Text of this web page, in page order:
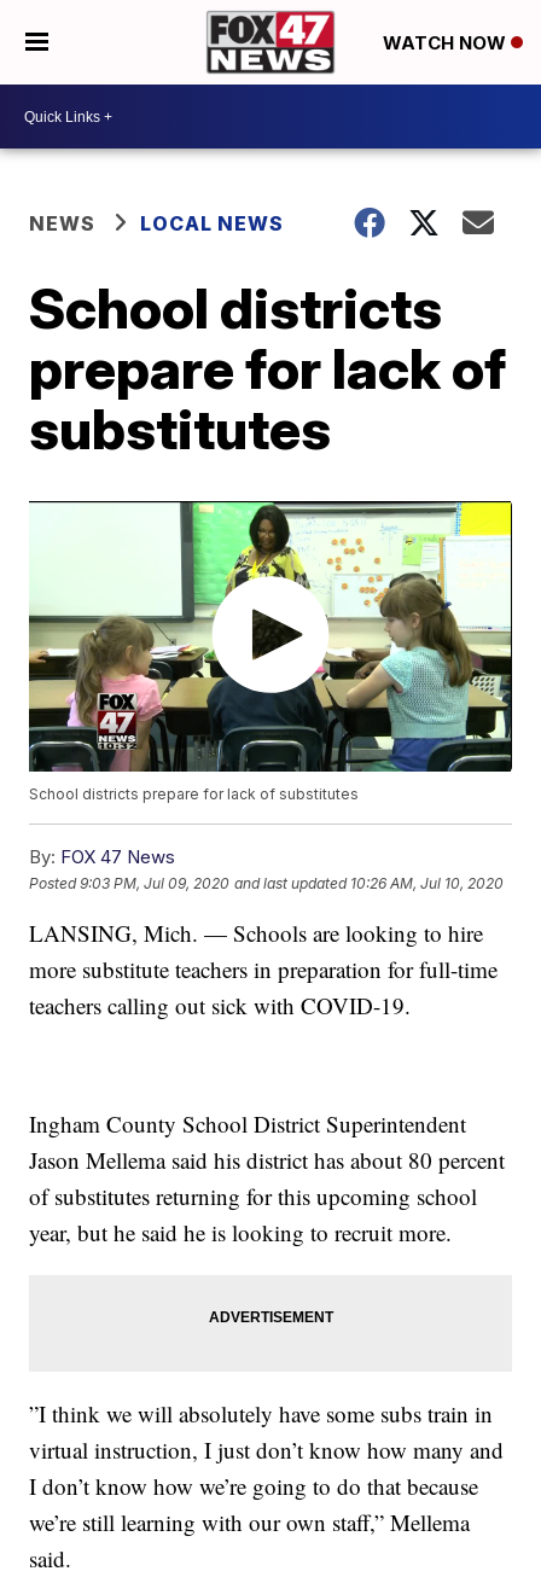
WATCH NOW
NEWS LOCAL NEWS
School districts
prepare for lack of
substitutes
School districts prepare for lack of substitutes
By: FOX 47 News
Posted9:03 PM, Jul 09, 2020 and last updated 10:26 AM, Jul 10, 2020
LANSING, Mich. — Schools are looking to hire
more substitute teachers in preparation for full-time
teachers calling out sick with COVID-19.
Ingham County School District Superintendent
Jason Mellema said his district has about 80 percent
of substitutes returning for this upcoming school
year, but he said he is looking to recruit more.
”I think we will absolutely have some subs train in
virtual instruction, I just don’t know how many and
I don’t know how we’re going to do that because
we’re still learning with our own staff,” Mellema
said.